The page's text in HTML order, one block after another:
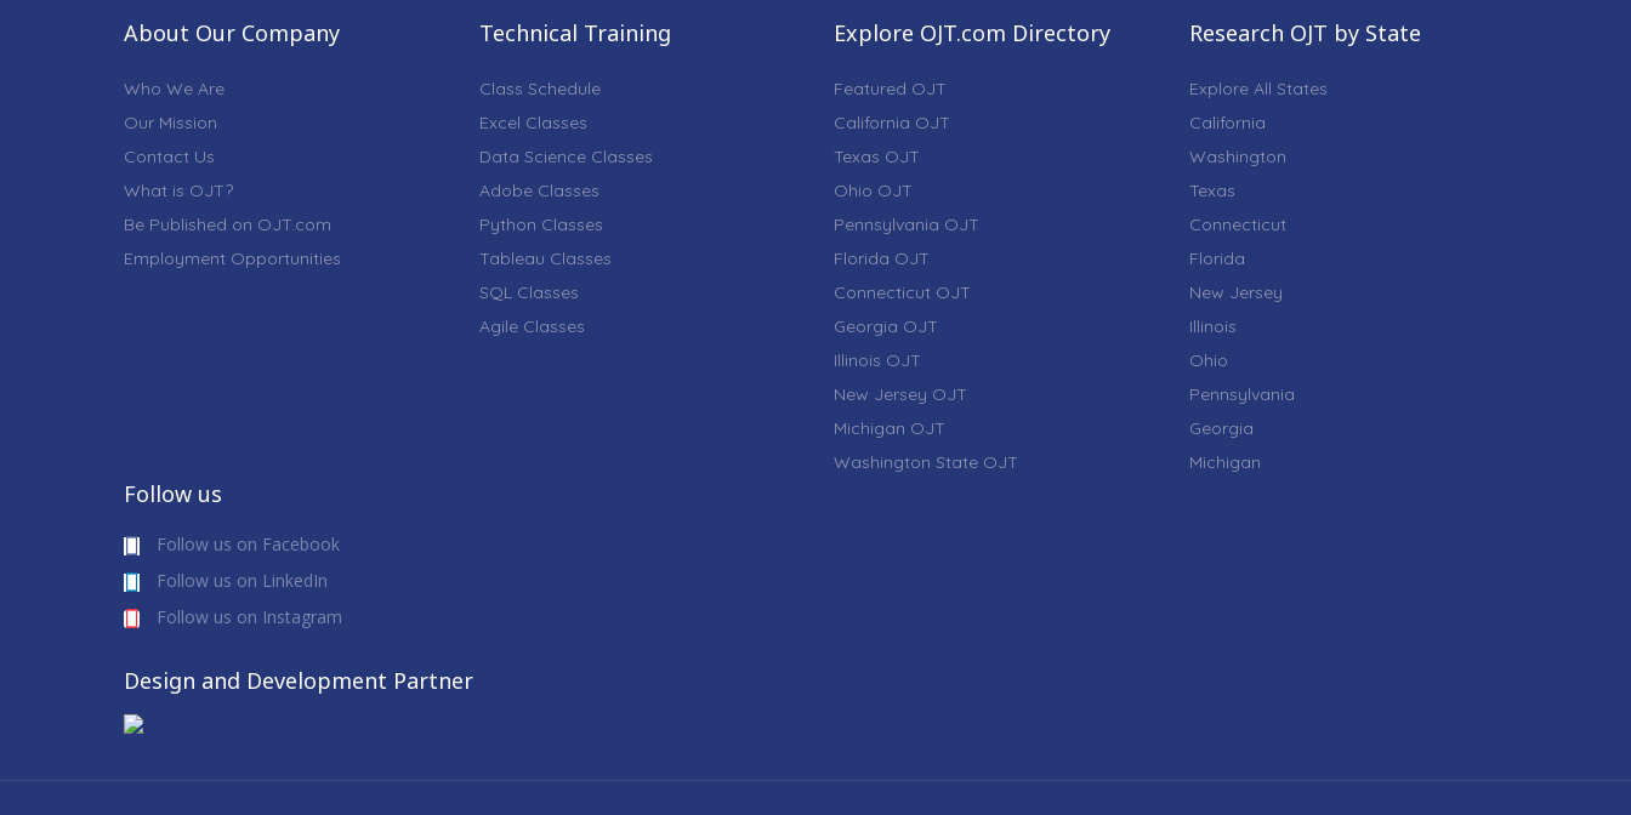
About Our Company
Who We Are
Our Mission
Contact Us
What is OJT?
Be Published on OJT.com
Employment Opportunities
Technical Training
Class Schedule
Excel Classes
Data Science Classes
Adobe Classes
Python Classes
Tableau Classes
SQL Classes
Agile Classes
Explore OJT.com Directory
Featured OJT
California OJT
Texas OJT
Ohio OJT
Pennsylvania OJT
Florida OJT
Connecticut OJT
Georgia OJT
Illinois OJT
New Jersey OJT
Michigan OJT
Washington State OJT
Research OJT by State
Explore All States
California
Washington
Texas
Connecticut
Florida
New Jersey
Illinois
Ohio
Pennsylvania
Georgia
Michigan
Follow us
Follow us on Facebook
Follow us on LinkedIn
Follow us on Instagram
Design and Development Partner